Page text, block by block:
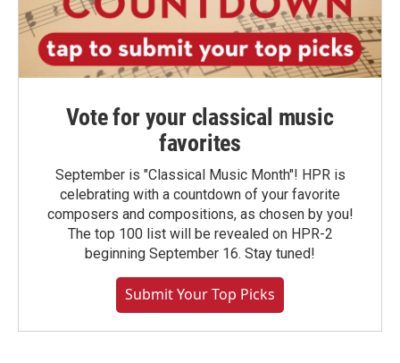
Vote for your classical music
favorites
September is "Classical Music Month"! HPR is
celebrating with a countdown of your favorite
composers and compositions, as chosen by you!
The top 100 list will be revealed on HPR-2
beginning September 16. Stay tuned!
Submit Your Top Picks